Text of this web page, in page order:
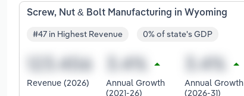
Screw, Nut & Bolt Manufacturing in Wyoming
#47 in Highest Revenue 0% of state's GDP
Revenue (2026)
Annual Growth
(2021-26)
Annual Growth
(2026-31)